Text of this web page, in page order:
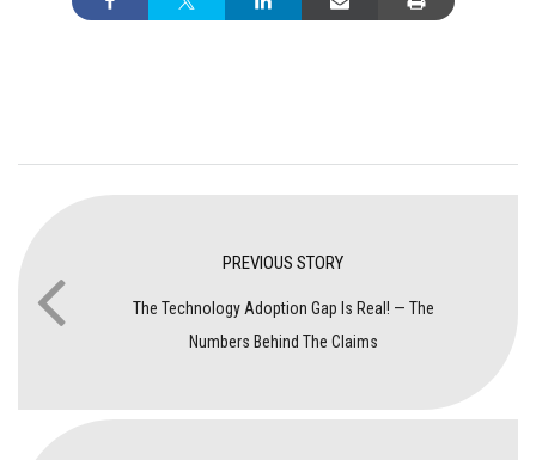
PREVIOUS STORY
The Technology Adoption Gap Is Real! — The
Numbers Behind The Claims